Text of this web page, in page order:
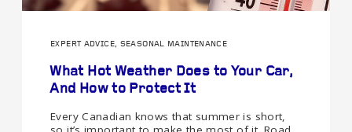
EXPERT ADVICE, SEASONAL MAINTENANCE
What Hot Weather Does to Your Car,
And How to Protect It
Every Canadian knows that summer is short,